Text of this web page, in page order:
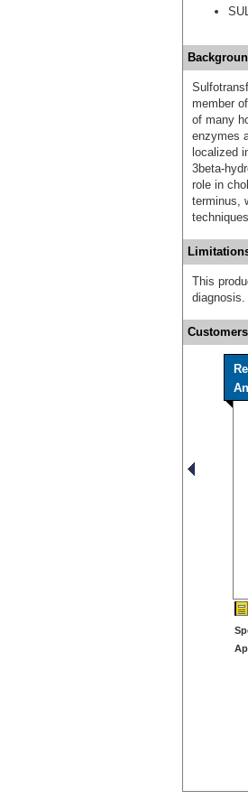
member
of many
enzymes
localized
3beta-
role in
terminus,
techniques.
This